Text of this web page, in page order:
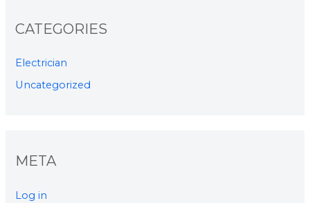
CATEGORIES
Electrician
Uncategorized
META
Log in